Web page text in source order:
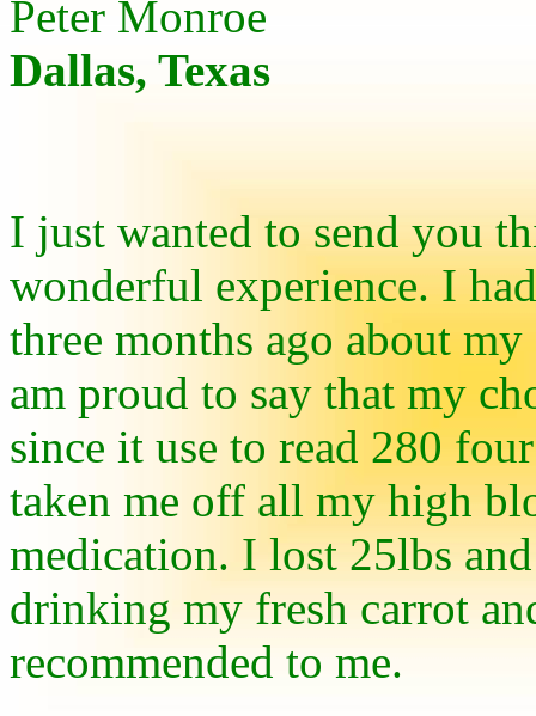
Peter Monroe
Dallas, Texas
I just wanted to send you
wonderful experience. I
three months ago about
am proud to say that my
since it use to read 280
taken me off all my high
medication. I lost 25lbs
drinking my fresh carrot
recommended to me.